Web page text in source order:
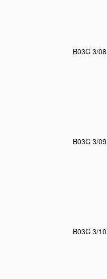
B03C 3/08
B03C 3/09
B03C 3/10